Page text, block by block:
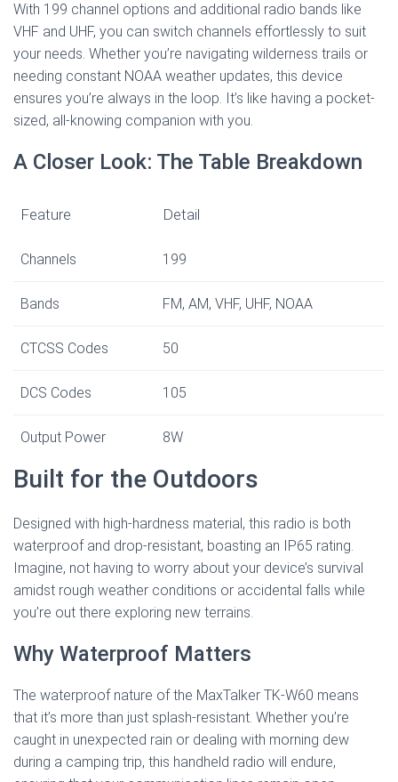
With 199 channel options and additional radio bands like
VHF and UHF, you can switch channels effortlessly to suit
your needs. Whether you’re navigating wilderness trails or
needing constant NOAA weather updates, this device
ensures you’re always in the loop. It’s like having a pocket-
sized, all-knowing companion with you.
A Closer Look: The Table Breakdown
Feature Detail
Channels 199
Bands FM, AM, VHF, UHF, NOAA
CTCSS Codes 50
DCS Codes 105
Output Power 8W
Built for the Outdoors
Designed with high-hardness material, this radio is both
waterproof and drop-resistant, boasting an IP65 rating.
Imagine, not having to worry about your device’s survival
amidst rough weather conditions or accidental falls while
you’re out there exploring new terrains.
Why Waterproof Matters
The waterproof nature of the MaxTalker TK-W60 means
that it’s more than just splash-resistant. Whether you’re
caught in unexpected rain or dealing with morning dew
during a camping trip, this handheld radio will endure,